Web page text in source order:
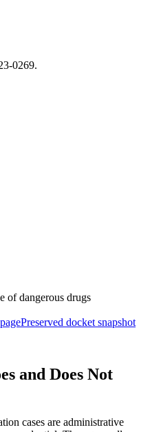
0269.
of dangerous drugs
Preserved docket snapshot
and Does Not
cases are administrative